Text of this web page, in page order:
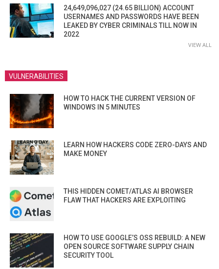
24,649,096,027 (24.65 BILLION) ACCOUNT
USERNAMES AND PASSWORDS HAVE BEEN
LEAKED BY CYBER CRIMINALS TILL NOW IN
2022
VIEW ALL
VULNERABILITIES
HOW TO HACK THE CURRENT VERSION OF
WINDOWS IN 5 MINUTES
LEARN HOW HACKERS CODE ZERO-DAYS AND
MAKE MONEY
THIS HIDDEN COMET/ATLAS AI BROWSER
FLAW THAT HACKERS ARE EXPLOITING
HOW TO USE GOOGLE’S OSS REBUILD: A NEW
OPEN SOURCE SOFTWARE SUPPLY CHAIN
SECURITY TOOL